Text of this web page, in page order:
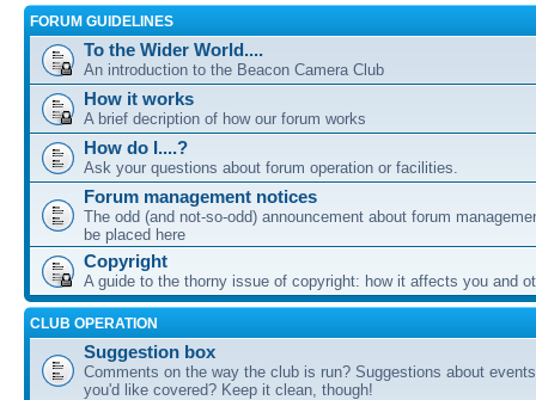
FORUM GUIDELINES
To the Wider World....
An introduction to the Beacon Camera Club
How it works
A brief decription of how our forum works
How do I....?
Ask your questions about forum operation or facilities.
Forum management notices
The odd (and not-so-odd) announcement about forum
be placed here
Copyright
A guide to the thorny issue of copyright: how it affects you and
CLUB OPERATION
Suggestion box
Comments on the way the club is run? Suggestions about
you'd like covered? Keep it clean, though!